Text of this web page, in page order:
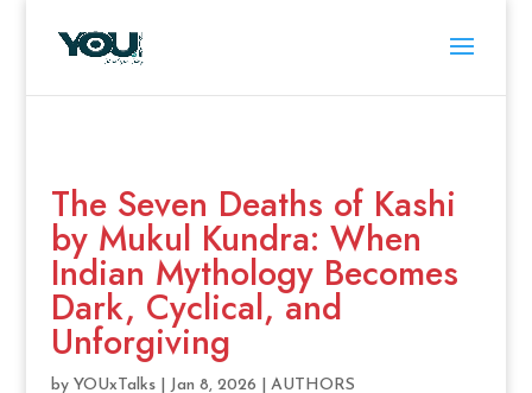
The Seven Deaths of Kashi
by Mukul Kundra: When
Indian Mythology Becomes
Dark, Cyclical, and
Unforgiving
by YOUxTalks| Jan 8, 2026 AUTHORS